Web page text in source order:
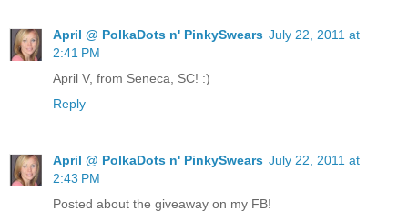
April @ PolkaDots n' PinkySwears July 22, 2011 at
2:41 PM
April V, from Seneca, SC! :)
Reply
April @ PolkaDots n' PinkySwears July 22, 2011 at
2:43 PM
Posted about the giveaway on my FB!